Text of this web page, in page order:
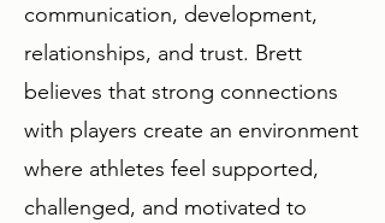
communication, development,
relationships, and trust. Brett
believes that strong connections
with players create an environment
where athletes feel supported,
challenged, and motivated to